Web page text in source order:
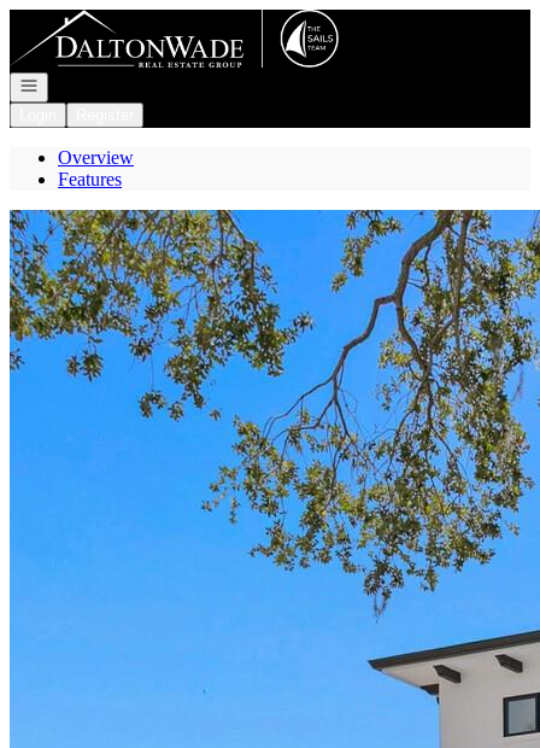
Go to: Homepage
Open navigation
Overview
Features